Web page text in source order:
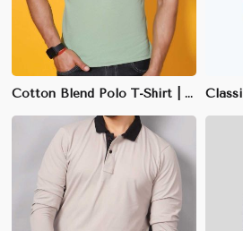
Cotton Blend Polo T-Shirt | Wrinkle-Resistant & Quick-Drying Fabric